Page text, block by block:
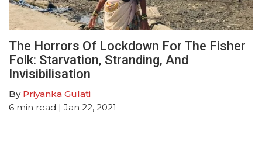
The Horrors Of Lockdown For The Fisher
Folk: Starvation, Stranding, And
Invisibilisation
By Priyanka Gulati
6 min read | Jan 22, 2021